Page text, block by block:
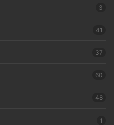
3
41
37
60
48
1